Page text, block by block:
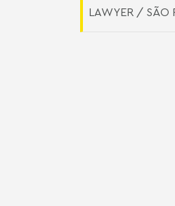
LAWYER / SÃO